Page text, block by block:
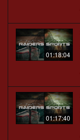
01:18:04
01:17:40